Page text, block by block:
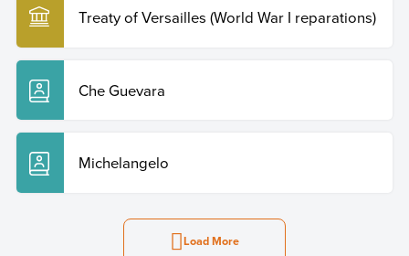
Treaty of Versailles (World War I reparations)
Che Guevara
Michelangelo
Load More